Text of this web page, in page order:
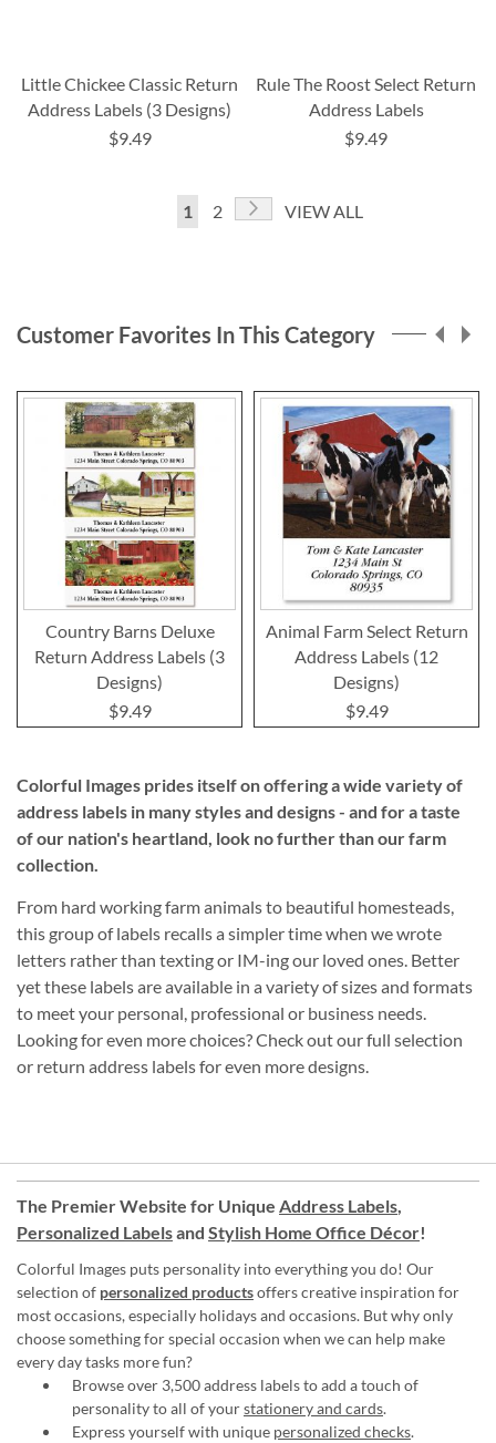
Little Chickee Classic Return
Address Labels (3 Designs)
$9.49
Rule The Roost Select Return
Address Labels
$9.49
Page
You're
1 Page
2 Page
NextVIEW ALL
Customer Favorites In This Category
Country Barns Deluxe
Return Address Labels (3
Designs)
$9.49
Animal Farm Select Return
Address Labels (12
Designs)
$9.49
Colorful Images prides itself on offering a wide variety of
address labels in many styles and designs - and for a taste
of our nation's heartland, look no further than our farm
collection.
From hard working farm animals to beautiful homesteads,
this group of labels recalls a simpler time when we wrote
letters rather than texting or IM-ing our loved ones. Better
yet these labels are available in a variety of sizes and formats
to meet your personal, professional or business needs.
Looking for even more choices? Check out our full selection
or return address labels for even more designs.
The Premier Website for Unique Address Labels,
Personalized Labelsand Stylish Home Office Décor!
Colorful Images puts personality into everything you do! Our
selection of personalized productsoffers creative inspiration for
most occasions, especially holidays and occasions. But why only
choose something for special occasion when we can help make
every day tasks more fun?
Browse over 3,500 address labels to add a touch of
personality to all of yourstationery and cards.
Express yourself with unique personalized checks.